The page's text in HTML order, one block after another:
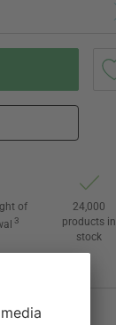
of
3
24,000
products in
stock